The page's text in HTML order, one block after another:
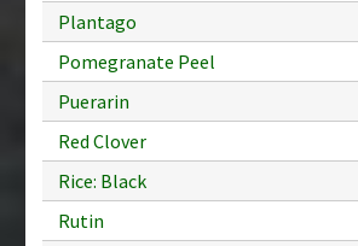
Plantago
Pomegranate Peel
Puerarin
Red Clover
Rice: Black
Rutin